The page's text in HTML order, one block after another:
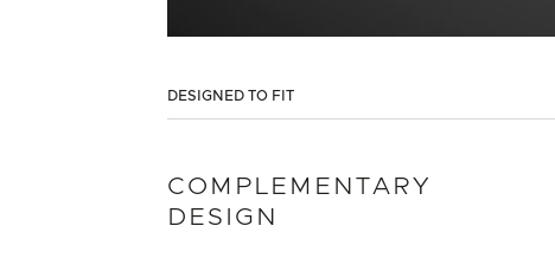
DESIGNED TO FIT
COMPLEMENTARY
DESIGN